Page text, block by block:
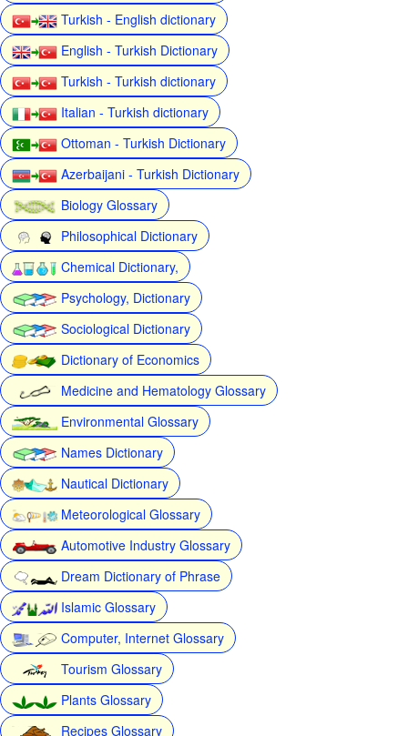
Turkish - English dictionary
English - Turkish Dictionary
Turkish - Turkish dictionary
Italian - Turkish dictionary
Ottoman - Turkish Dictionary
Azerbaijani - Turkish Dictionary
Biology Glossary
Philosophical Dictionary
Chemical Dictionary,
Psychology, Dictionary
Sociological Dictionary
Dictionary of Economics
Medicine and Hematology Glossary
Environmental Glossary
Names Dictionary
Nautical Dictionary
Meteorological Glossary
Automotive Industry Glossary
Dream Dictionary of Phrase
Islamic Glossary
Computer, Internet Glossary
Tourism Glossary
Plants Glossary
Recipes Glossary